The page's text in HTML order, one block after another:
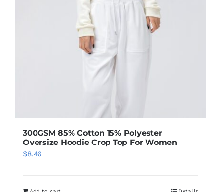
300GSM 85% Cotton 15% Polyester
Oversize Hoodie Crop Top For Women
$8.46